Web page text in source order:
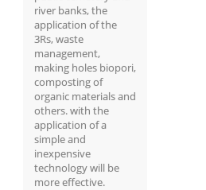
river banks, the
application of the
3Rs, waste
management,
making holes biopori,
composting of
organic materials and
others. with the
application of a
simple and
inexpensive
technology will be
more effective.